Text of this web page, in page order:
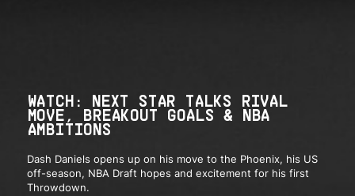
WATCH: NEXT STAR TALKS RIVAL
MOVE, BREAKOUT GOALS & NBA
AMBITIONS
Dash Daniels opens up on his move to the Phoenix, his US
off-season, NBA Draft hopes and excitement for his first
Throwdown.